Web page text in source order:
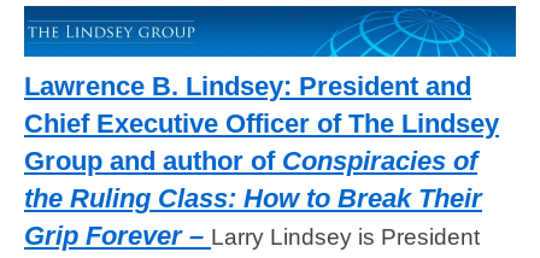
Lawrence B. Lindsey: President and
Chief Executive Officer of The Lindsey
Group and author of Conspiracies of
the Ruling Class: How to Break Their
Grip Forever – Larry Lindsey is President